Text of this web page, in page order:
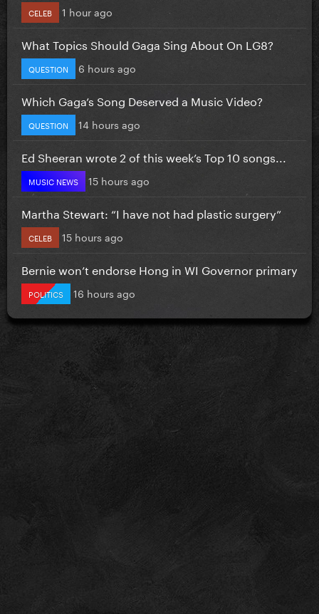
CELEB 1 hour ago
What Topics Should Gaga Sing About On LG8?
QUESTION 6 hours ago
Which Gaga’s Song Deserved a Music Video?
QUESTION 14 hours ago
Ed Sheeran wrote 2 of this week’s Top 10 songs...
MUSIC NEWS 15 hours ago
Martha Stewart: “I have not had plastic surgery”
CELEB 15 hours ago
Bernie won’t endorse Hong in WI Governor primary
POLITICS 16 hours ago